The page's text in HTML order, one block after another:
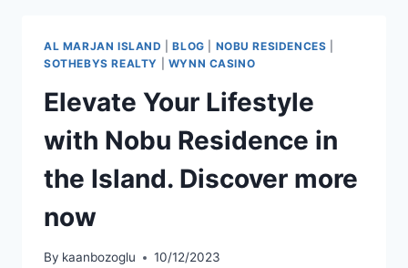
AL MARJAN ISLAND |BLOG NOBU RESIDENCES
SOTHEBYS REALTY
WYNN CASINO
Elevate Your Lifestyle
with Nobu Residence in
the Island. Discover more
now
By kaanbozoglu 10/12/2023